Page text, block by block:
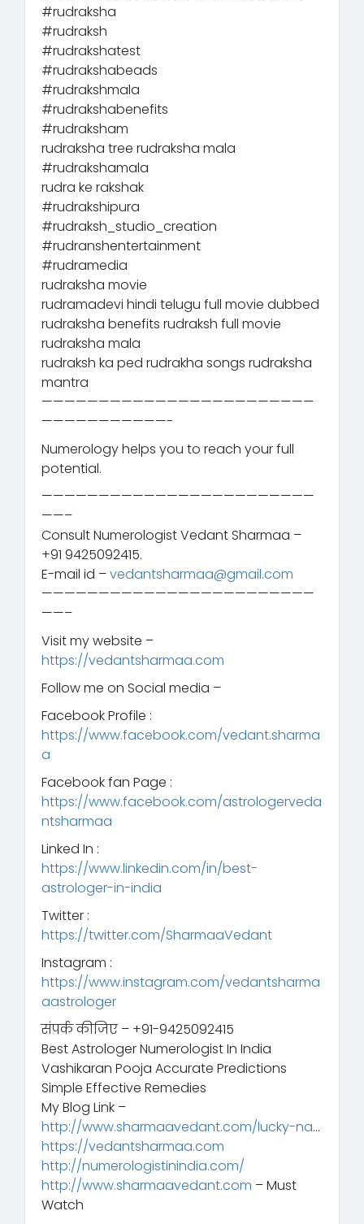
#rudraksha
#rudraksh
#rudrakshatest
#rudrakshabeads
#rudrakshmala
#rudrakshabenefits
#rudraksham
rudraksha tree rudraksha mala
#rudrakshamala
rudra ke rakshak
#rudrakshipura
#rudraksh_studio_creation
#rudranshentertainment
#rudramedia
rudraksha movie
rudramadevi hindi telugu full movie dubbed
rudraksha benefits rudraksh full movie
rudraksha mala
rudraksh ka ped rudrakha songs rudraksha
mantra
————————————————————————
———————————-
Numerology helps you to reach your full
potential.
————————————————————————
——–
Consult Numerologist Vedant Sharmaa –
+91 9425092415.
E-mail id –vedantsharmaa@gmail.com
————————————————————————
——–
Visit my website –
https://vedantsharmaa.com
Follow me on Social media –
Facebook Profile :
https://www.facebook.com/vedant.sharma
a
Facebook fan Page :
https://www.facebook.com/astrologerveda
ntsharmaa
Linked In :
https://www.linkedin.com/in/best-
astrologer-in-india
Twitter :
https://twitter.com/SharmaaVedant
Instagram :
https://www.instagram.com/vedantsharma
aastrologer
संपर्क कीजिए – +91-9425092415
Best Astrologer Numerologist In India
Vashikaran Pooja Accurate Predictions
Simple Effective Remedies
My Blog Link –
http://www.sharmaavedant.com/lucky-na…
https://vedantsharmaa.com
http://numerologistinindia.com/
http://www.sharmaavedant.com – Must
Watch